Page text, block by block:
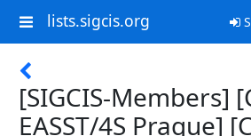
lists.sigcis.org
[SIGCIS-Members]
EASST/4S Prague]